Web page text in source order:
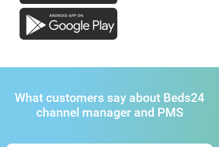
What customers say about Beds24
channel manager and PMS